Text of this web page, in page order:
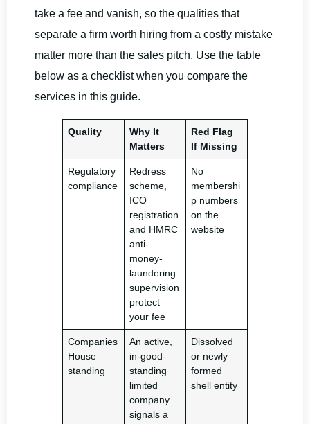
take a fee and vanish, so the qualities that
separate a firm worth hiring from a costly mistake
matter more than the sales pitch. Use the table
below as a checklist when you compare the
services in this guide.
Quality
Why It
Matters
Red Flag
If Missing
Regulatory
compliance
Redress
scheme,
ICO
registration
and HMRC
anti-
money-
laundering
supervision
protect
your fee
No
membershi
p numbers
on the
website
Companies
House
standing
An active,
in-good-
standing
limited
company
signals a
Dissolved
or newly
formed
shell entity